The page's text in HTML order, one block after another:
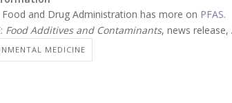
Food and Drug Administration has more on PFAS.
Food Additives and Contaminants, news release,
MEDICINE